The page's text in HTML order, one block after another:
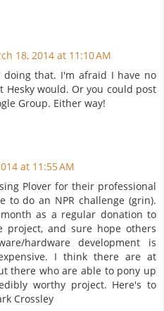
18, 2014 at 11:10 AM
doing that. I'm afraid I have no
Hesky would. Or you could post
Group. Either way!
at 11:55 AM
Plover for their professional
to do an NPR challenge (grin).
as a regular donation to
project, and sure hope others
hardware development is
I think there are at
there who are able to pony up
worthy project. Here's to
Crossley